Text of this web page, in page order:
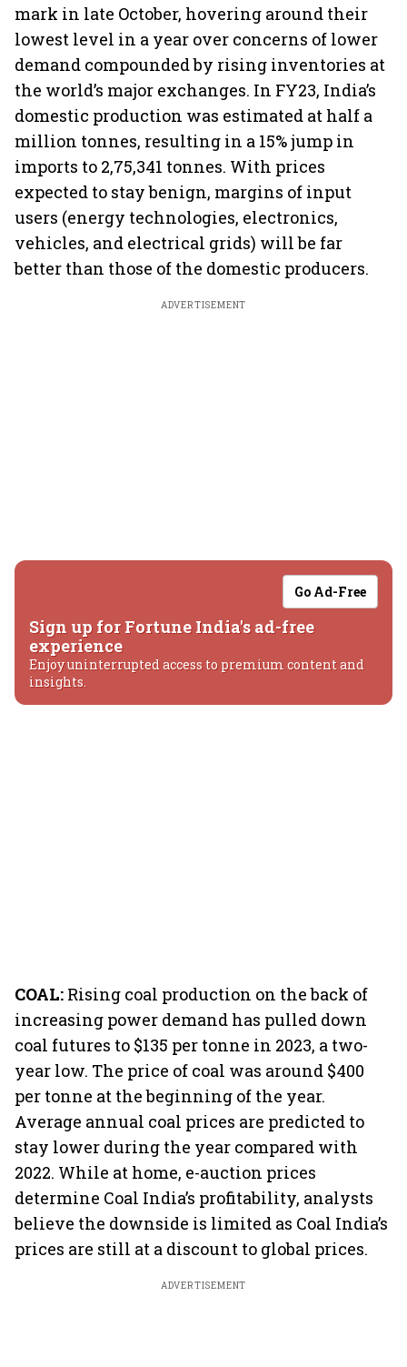
mark in late October, hovering around their
lowest level in a year over concerns of lower
demand compounded by rising inventories at
the world’s major exchanges. In FY23, India’s
domestic production was estimated at half a
million tonnes, resulting in a 15% jump in
imports to 2,75,341 tonnes. With prices
expected to stay benign, margins of input
users (energy technologies, electronics,
vehicles, and electrical grids) will be far
better than those of the domestic producers.
ADVERTISEMENT
Go Ad-Free
Sign up for Fortune India's ad-free
experience
Enjoy uninterrupted access to premium content and
insights.
COAL: Rising coal production on the back of
increasing power demand has pulled down
coal futures to $135 per tonne in 2023, a two-
year low. The price of coal was around $400
per tonne at the beginning of the year.
Average annual coal prices are predicted to
stay lower during the year compared with
2022. While at home, e-auction prices
determine Coal India’s profitability, analysts
believe the downside is limited as Coal India’s
prices are still at a discount to global prices.
ADVERTISEMENT